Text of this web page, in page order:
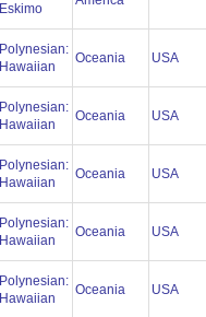
Eskimo
Polynesian:
Hawaiian
Oceania USA
Polynesian:
Hawaiian
Oceania USA
Polynesian:
Hawaiian
Oceania USA
Polynesian:
Hawaiian
Oceania USA
Polynesian:
Hawaiian
Oceania USA